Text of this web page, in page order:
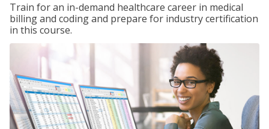
Train for an in-demand healthcare career in medical
billing and coding and prepare for industry certification
in this course.